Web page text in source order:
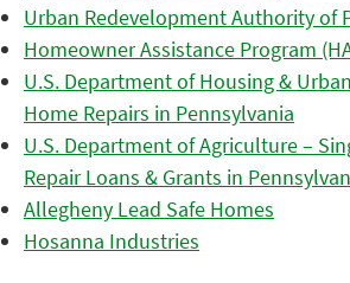
Urban Redevelopment Authority of
Homeowner Assistance Program
U.S. Department of Housing &
Home Repairs in Pennsylvania
U.S. Department of Agriculture –
Repair Loans & Grants in
Allegheny Lead Safe Homes
Hosanna Industries